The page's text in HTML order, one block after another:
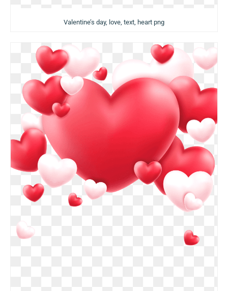
Valentine’s day, love, text, heart png